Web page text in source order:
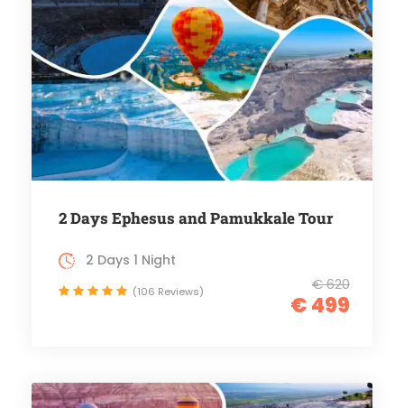
2 Days Ephesus and Pamukkale Tour
€ 620
€ 499
2 Days 1 Night
(106 Reviews)